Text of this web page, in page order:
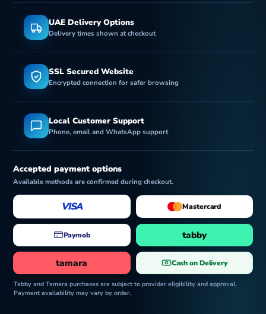
UAE Delivery Options
Delivery times shown at checkout
SSL Secured Website
Encrypted connection for safer browsing
Local Customer Support
Phone, email and WhatsApp support
Accepted payment options
Available methods are confirmed during checkout.
VISA Mastercard
Paymob tabby
tamara Cash on Delivery
Tabby and Tamara purchases are subject to provider eligibility and approval.
Payment availability may vary by order.